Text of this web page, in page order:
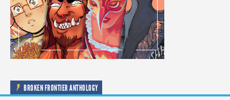
BROKEN FRONTIER ANTHOLOGY